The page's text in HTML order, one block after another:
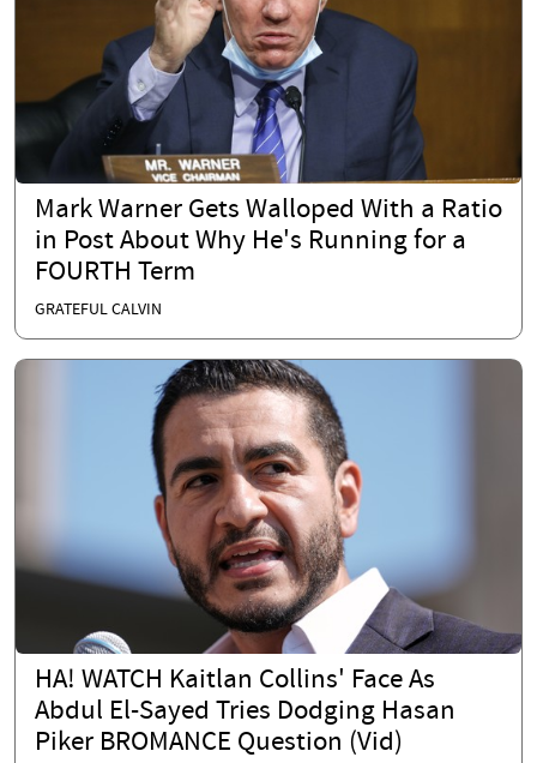
Mark Warner Gets Walloped With a Ratio
in Post About Why He's Running for a
FOURTH Term
GRATEFUL CALVIN
HA! WATCH Kaitlan Collins' Face As
Abdul El-Sayed Tries Dodging Hasan
Piker BROMANCE Question (Vid)